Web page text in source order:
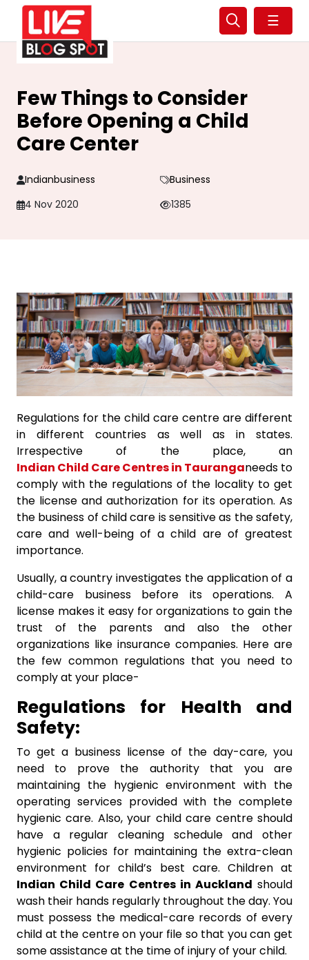
☰
Few Things to Consider
Before Opening a Child
Care Center
Indianbusiness
Business
4 Nov 2020
1385
Regulations for the child care centre are different
in different countries as well as in states.
Irrespective of the place, an
Indian Child Care Centres in Tauranganeeds to
comply with the regulations of the locality to get
the license and authorization for its operation. As
the business of child care is sensitive as the safety,
care and well-being of a child are of greatest
importance.
Usually, a country investigates the application of a
child-care business before its operations. A
license makes it easy for organizations to gain the
trust of the parents and also the other
organizations like insurance companies. Here are
the few common regulations that you need to
comply at your place-
Regulations for Health and
Safety:
To get a business license of the day-care, you
need to prove the authority that you are
maintaining the hygienic environment with the
operating services provided with the complete
hygienic care. Also, your child care centre should
have a regular cleaning schedule and other
hygienic policies for maintaining the extra-clean
environment for child’s best care. Children at
Indian Child Care Centres in Auckland should
wash their hands regularly throughout the day. You
must possess the medical-care records of every
child at the centre on your file so that you can get
some assistance at the time of injury of your child.